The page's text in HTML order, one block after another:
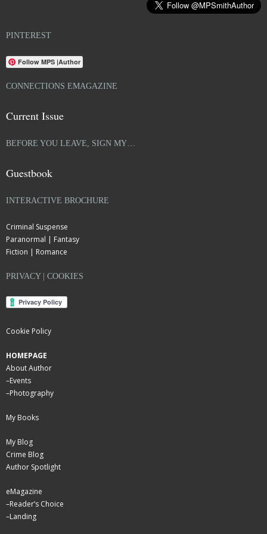
PINTEREST
Follow MPS |Author
CONNECTIONS EMAGAZINE
Current Issue
BEFORE YOU LEAVE, SIGN MY…
Guestbook
INTERACTIVE BROCHURE
Criminal Suspense
Paranormal | Fantasy
Fiction | Romance
PRIVACY | COOKIES
Cookie Policy
HOMEPAGE
About Author
–Events
–Photography
My Books
My Blog
Crime Blog
Author Spotlight
eMagazine
–Reader’s Choice
–Landing